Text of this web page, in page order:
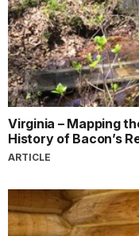
Virginia – Mapping
History of Bacon’s
ARTICLE